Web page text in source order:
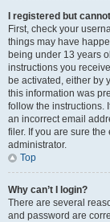
I registered but
First, check your
things may have
being under 13 years
instructions you
be activated, either by
this information was
follow the instructions.
an incorrect email
filer. If you are sure
administrator.
Top
Why can’t I login?
There are several
and password are